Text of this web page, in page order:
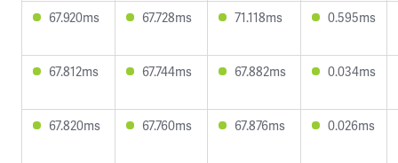
67.920ms 67.728ms 71.118ms 0.595ms
67.812ms 67.744ms 67.882ms 0.034ms
67.820ms 67.760ms 67.876ms 0.026ms